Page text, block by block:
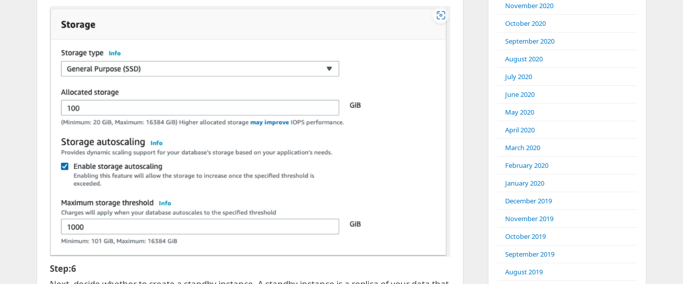
Step:6
November 2020
October 2020
September 2020
August 2020
July 2020
June 2020
May 2020
April 2020
March 2020
February 2020
January 2020
December 2019
November 2019
October 2019
September 2019
August 2019